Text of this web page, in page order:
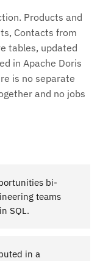
Products and
Contacts from
tables, updated
in Apache Doris
is no separate
and no jobs
bi-
teams
SQL.
in a